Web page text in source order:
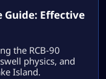
Effective
the RCB-90
physics, and
Island.